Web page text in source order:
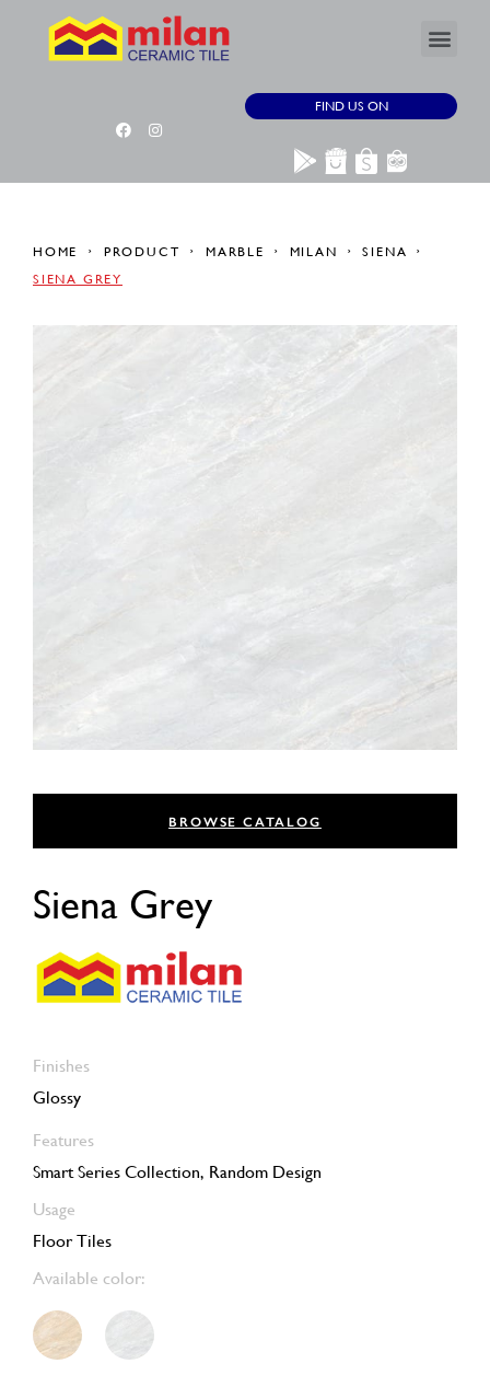
FIND US ON
HOME PRODUCT MARBLE MILAN
SIENA
SIENA GREY
BROWSE CATALOG
Siena Grey
Finishes
Glossy
Features
Smart Series Collection, Random Design
Usage
Floor Tiles
Available color: